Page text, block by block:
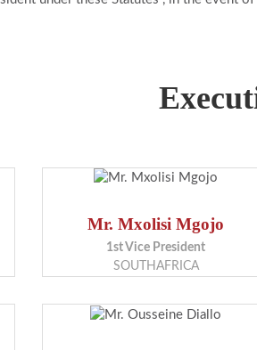
Mr. Mxolisi Mgojo
1st Vice President
SOUTHAFRICA